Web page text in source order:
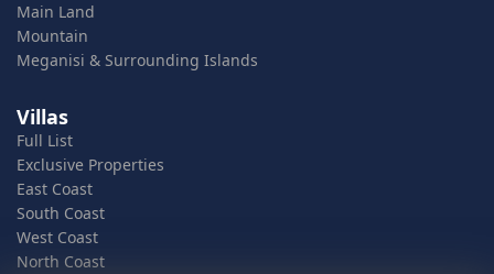
Main Land
Mountain
Meganisi & Surrounding Islands
Villas
Full List
Exclusive Properties
East Coast
South Coast
West Coast
North Coast